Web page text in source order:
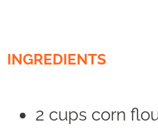
INGREDIENTS
2 cups corn